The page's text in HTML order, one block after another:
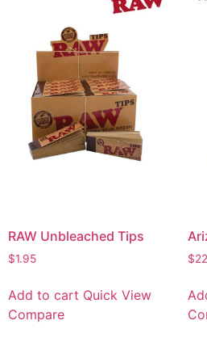
RAW Unbleached Tips
$1.95
Add to cart Quick View
Compare
$